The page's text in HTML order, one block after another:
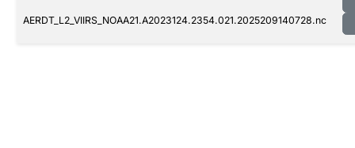
AERDT_L2_VIIRS_NOAA21.A2023124.2354.021.2025209140728.nc